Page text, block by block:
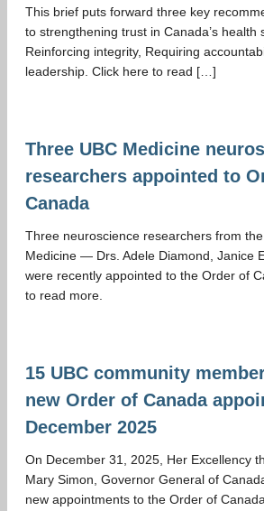
This brief puts forward three key
to strengthening trust in Canada’s health
Reinforcing integrity, Requiring
leadership. Click here to read […]
Three UBC Medicine
researchers appointed to
Canada
Three neuroscience researchers from
Medicine — Drs. Adele Diamond, Janice
were recently appointed to the Order of
to read more.
15 UBC community
new Order of Canada
December 2025
On December 31, 2025, Her Excellency
Mary Simon, Governor General of
new appointments to the Order of